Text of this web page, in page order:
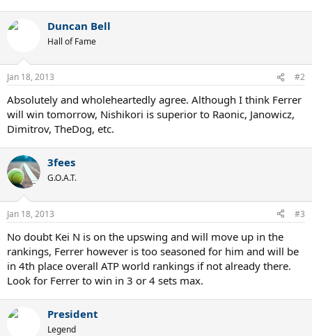
Duncan Bell
Hall of Fame
Jan 18, 2013 #2
Absolutely and wholeheartedly agree. Although I think Ferrer
will win tomorrow, Nishikori is superior to Raonic, Janowicz,
Dimitrov, TheDog, etc.
3fees
G.O.A.T.
Jan 18, 2013 #3
No doubt Kei N is on the upswing and will move up in the
rankings, Ferrer however is too seasoned for him and will be
in 4th place overall ATP world rankings if not already there.
Look for Ferrer to win in 3 or 4 sets max.
President
Legend